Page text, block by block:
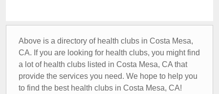
Above is a directory of health clubs in Costa Mesa,
CA. If you are looking for health clubs, you might find
a lot of health clubs listed in Costa Mesa, CA that
provide the services you need. We hope to help you
to find the best health clubs in Costa Mesa, CA!